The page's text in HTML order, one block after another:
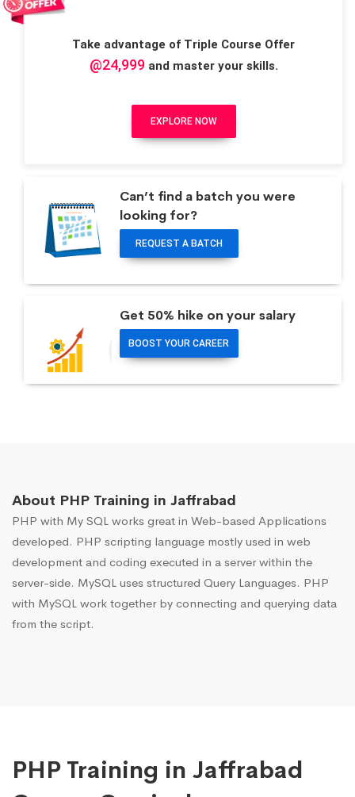
Take advantage of Triple Course Offer
@24,999and master your skills.
EXPLORE NOW
Can’t find a batch you were
looking for?
REQUEST A BATCH
Get 50% hike on your salary
BOOST YOUR CAREER
About PHP Training in Jaffrabad
PHP with My SQL works great in Web-based Applications
developed. PHP scripting language mostly used in web
development and coding executed in a server within the
server-side. MySQL uses structured Query Languages. PHP
with MySQL work together by connecting and querying data
from the script.
PHP Training in Jaffrabad